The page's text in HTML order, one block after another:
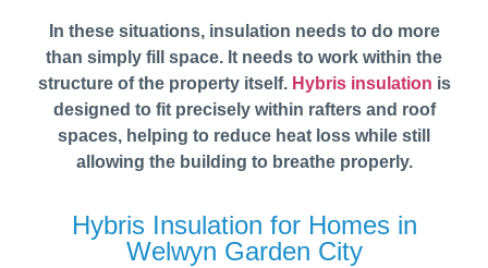
In these situations, insulation needs to do more
than simply fill space. It needs to work within the
structure of the property itself. Hybris insulation is
designed to fit precisely within rafters and roof
spaces, helping to reduce heat loss while still
allowing the building to breathe properly.
Hybris Insulation for Homes in
Welwyn Garden City